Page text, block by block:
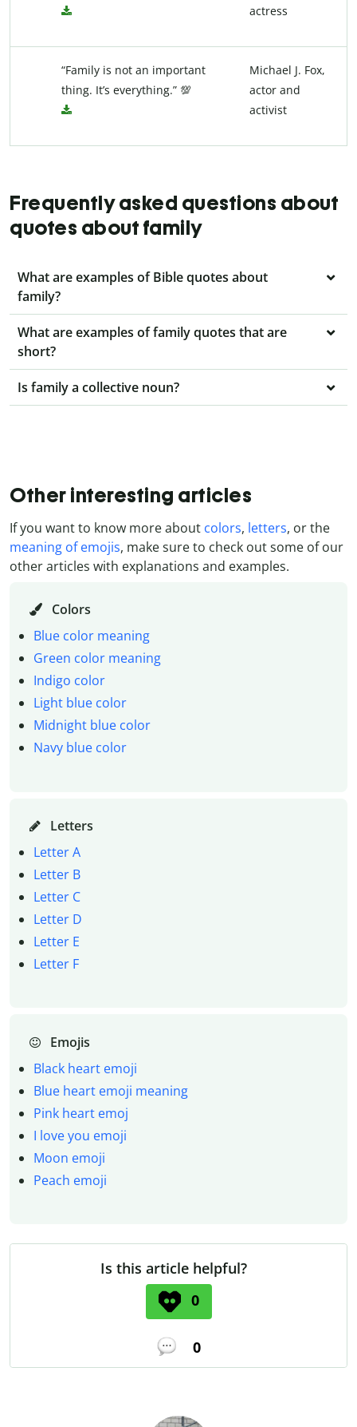
actress
“Family is not an important
thing. It’s everything.” 💯
Michael J. Fox,
actor and
activist
Frequently asked questions about
quotes about family
What are examples of Bible quotes about
family?
What are examples of family quotes that are
short?
Is family a collective noun?
Other interesting articles
If you want to know more about colors, letters, or the
meaning of emojis, make sure to check out some of our
other articles with explanations and examples.
Colors
Blue color meaning
Green color meaning
Indigo color
Light blue color
Midnight blue color
Navy blue color
Letters
Letter A
Letter B
Letter C
Letter D
Letter E
Letter F
Emojis
Black heart emoji
Blue heart emoji meaning
Pink heart emoj
I love you emoji
Moon emoji
Peach emoji
Is this article helpful?
0
0